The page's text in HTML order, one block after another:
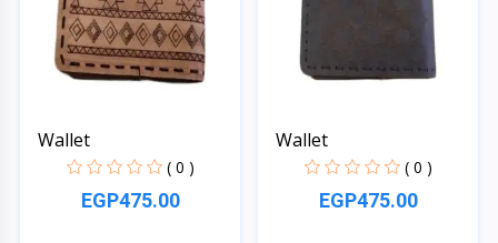
Wallet
( 0 )
EGP475.00
Wallet
( 0 )
EGP475.00